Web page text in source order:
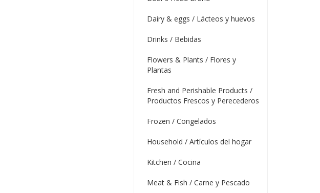
Dairy & eggs / Lácteos y huevos
Drinks / Bebidas
Flowers & Plants / Flores y
Plantas
Fresh and Perishable Products /
Productos Frescos y Perecederos
Frozen / Congelados
Household / Artículos del hogar
Kitchen / Cocina
Meat & Fish / Carne y Pescado